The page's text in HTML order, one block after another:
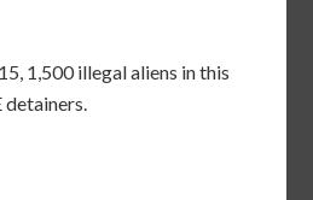
1,500 illegal aliens in this